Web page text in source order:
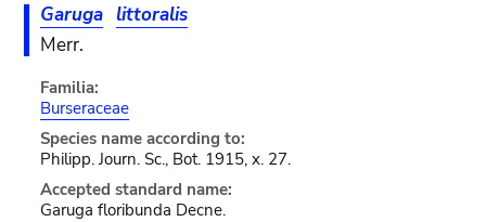
Garuga littoralis
Merr.
Familia:
Burseraceae
Species name according to:
Philipp. Journ. Sc., Bot. 1915, x. 27.
Accepted standard name:
Garuga floribunda Decne.